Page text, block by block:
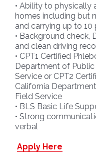
• Ability to physically
homes including but
and carrying up to
• Background check,
and clean driving
• CPT1 Certified
Department of
Service or CPT2
California
Field Service
• BLS Basic Life
• Strong
verbal
Apply Here